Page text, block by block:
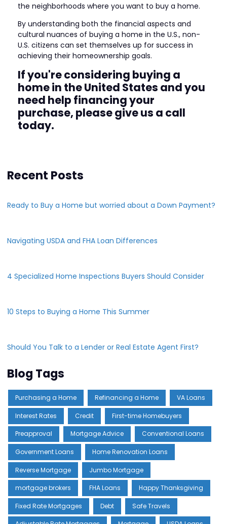
the neighborhoods where you want to buy a home.
By understanding both the financial aspects and
cultural nuances of buying a home in the U.S., non-
U.S. citizens can set themselves up for success in
achieving their homeownership goals.
If you're considering buying a
home in the United States and you
need help financing your
purchase, please give us a call
today.
Recent Posts
Ready to Buy a Home but worried about a Down Payment?
Navigating USDA and FHA Loan Differences
4 Specialized Home Inspections Buyers Should Consider
10 Steps to Buying a Home This Summer
Should You Talk to a Lender or Real Estate Agent First?
Blog Tags
Purchasing a Home Refinancing a Home VA Loans
Interest Rates Credit First-time Homebuyers
Preapproval Mortgage Advice Conventional Loans
Government Loans Home Renovation Loans
Reverse Mortgage Jumbo Mortgage
mortgage brokers FHA Loans Happy Thanksgiving
Fixed Rate Mortgages Debt Safe Travels